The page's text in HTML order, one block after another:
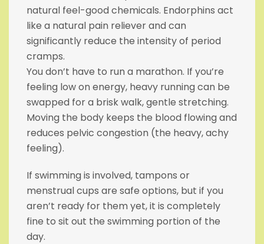
natural feel-good chemicals. Endorphins act
like a natural pain reliever and can
significantly reduce the intensity of period
cramps.
You don’t have to run a marathon. If you’re
feeling low on energy, heavy running can be
swapped for a brisk walk, gentle stretching.
Moving the body keeps the blood flowing and
reduces pelvic congestion (the heavy, achy
feeling).
If swimming is involved, tampons or
menstrual cups are safe options, but if you
aren’t ready for them yet, it is completely
fine to sit out the swimming portion of the
day.